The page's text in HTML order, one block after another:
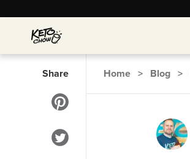
Share Home > Blog >